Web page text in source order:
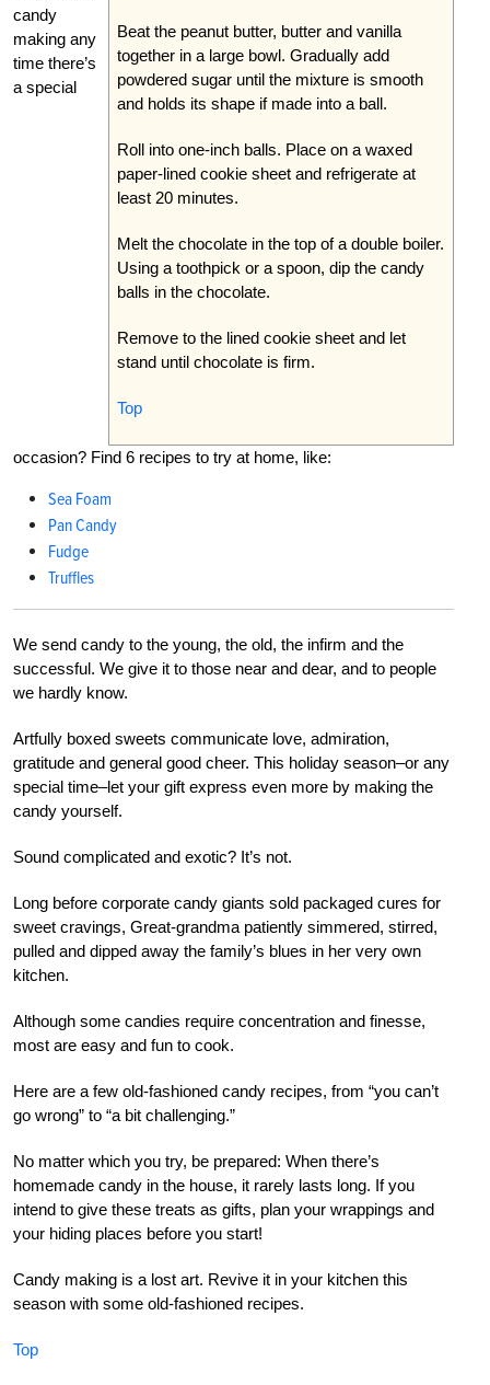
Beat the peanut butter, butter and vanilla
together in a large bowl. Gradually add
powdered sugar until the mixture is smooth
and holds its shape if made into a ball.
Roll into one-inch balls. Place on a waxed
paper-lined cookie sheet and refrigerate at
least 20 minutes.
Melt the chocolate in the top of a double boiler.
Using a toothpick or a spoon, dip the candy
balls in the chocolate.
Remove to the lined cookie sheet and let
stand until chocolate is firm.
Top
candy
making any
time there’s
a special
occasion? Find 6 recipes to try at home, like:
Sea Foam
Pan Candy
Fudge
Truffles
We send candy to the young, the old, the infirm and the
successful. We give it to those near and dear, and to people
we hardly know.
Artfully boxed sweets communicate love, admiration,
gratitude and general good cheer. This holiday season–or any
special time–let your gift express even more by making the
candy yourself.
Sound complicated and exotic? It’s not.
Long before corporate candy giants sold packaged cures for
sweet cravings, Great-grandma patiently simmered, stirred,
pulled and dipped away the family’s blues in her very own
kitchen.
Although some candies require concentration and finesse,
most are easy and fun to cook.
Here are a few old-fashioned candy recipes, from “you can’t
go wrong” to “a bit challenging.”
No matter which you try, be prepared: When there’s
homemade candy in the house, it rarely lasts long. If you
intend to give these treats as gifts, plan your wrappings and
your hiding places before you start!
Candy making is a lost art. Revive it in your kitchen this
season with some old-fashioned recipes.
Top